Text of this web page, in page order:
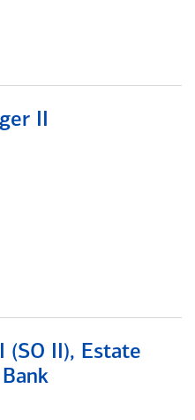
II
II), Estate